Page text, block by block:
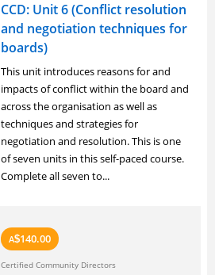
CCD: Unit 6 (Conflict resolution
and negotiation techniques for
boards)
This unit introduces reasons for and
impacts of conflict within the board and
across the organisation as well as
techniques and strategies for
negotiation and resolution. This is one
of seven units in this self-paced course.
Complete all seven to...
A$140.00
Certified Community Directors